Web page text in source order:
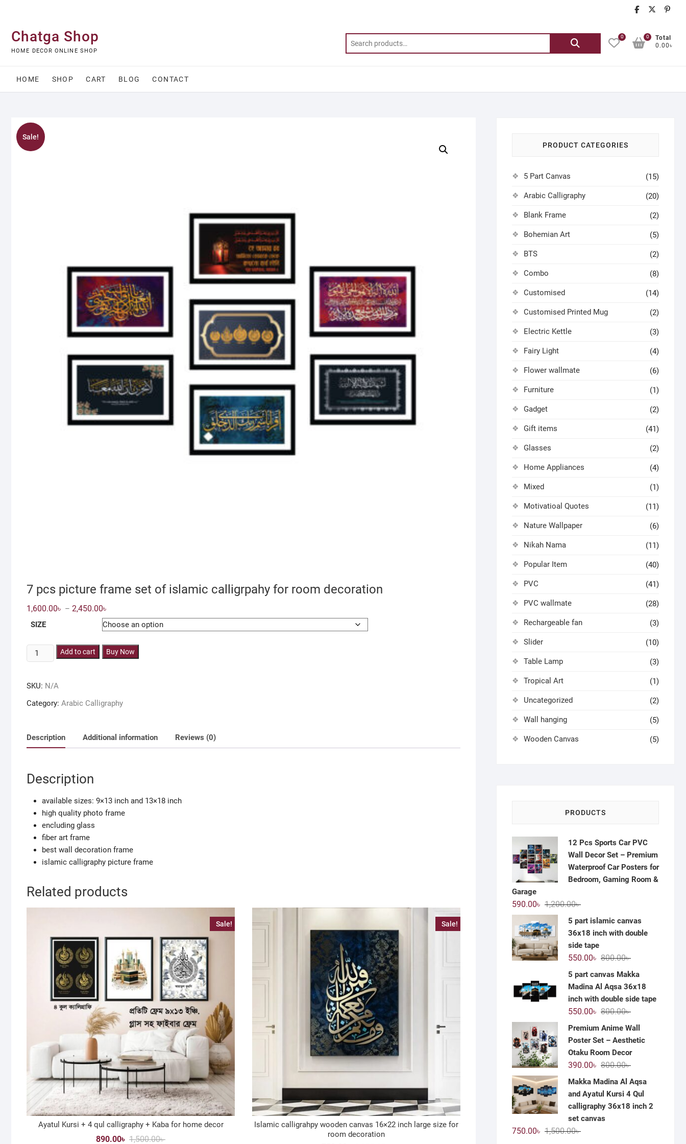
contentChatga Shop
HOME DECOR ONLINE SHOP
Search
0
Total
0.00৳
0
HOME SHOP CART BLOG CONTACT
Sale!
7 pcs picture frame set of islamic calligrpahy for room decoration
1,600.00৳ – 2,450.00৳
1,600.00৳
through
SIZE
pcs
frame
set
calligrpahy
for
decoration
quantity
Add to cart Buy Now
SKU: N/A
Category: Arabic Calligraphy
Description Additional information Reviews (0)
Description
available sizes: 9×13 inch and 13×18 inch
high quality photo frame
encluding glass
fiber art frame
best wall decoration frame
islamic calligraphy picture frame
Related products
Sale!
Ayatul Kursi + 4 qul calligraphy + Kaba for home decor
1,500.00৳Original
890.00৳
Current
Sale!
Islamic calligrahpy wooden canvas 16×22 inch large size for
room decoration
PRODUCT CATEGORIES
5 Part Canvas (15)
Arabic Calligraphy (20)
Blank Frame (2)
Bohemian Art (5)
BTS (2)
Combo (8)
Customised (14)
Customised Printed Mug (2)
Electric Kettle (3)
Fairy Light (4)
Flower wallmate (6)
Furniture (1)
Gadget (2)
Gift items (41)
Glasses (2)
Home Appliances (4)
Mixed (1)
Motivatioal Quotes (11)
Nature Wallpaper (6)
Nikah Nama (11)
Popular Item (40)
PVC (41)
PVC wallmate (28)
Rechargeable fan (3)
Slider (10)
Table Lamp (3)
Tropical Art (1)
Uncategorized (2)
Wall hanging (5)
Wooden Canvas (5)
PRODUCTS
12 Pcs Sports Car PVC
Wall Decor Set – Premium
Waterproof Car Posters for
Bedroom, Gaming Room &
Garage
1,200.00৳Original
price
was:
590.00৳
Current
price
is:
5 part islamic canvas
36x18 inch with double
side tape
800.00৳Original
price
was:
800.00৳ .
550.00৳
Current
price
is:
550.00৳ .
5 part canvas Makka
Madina Al Aqsa 36x18
inch with double side tape
800.00৳Original
price
was:
550.00৳
Current
price
Premium Anime Wall
Poster Set – Aesthetic
Otaku Room Decor
800.00৳Original
price
was:
800.00৳ .
390.00৳
Current
price
is:
390.00৳ .
Makka Madina Al Aqsa
and Ayatul Kursi 4 Qul
calligraphy 36x18 inch 2
set canvas
1,500.00৳Original
750.00৳
Current